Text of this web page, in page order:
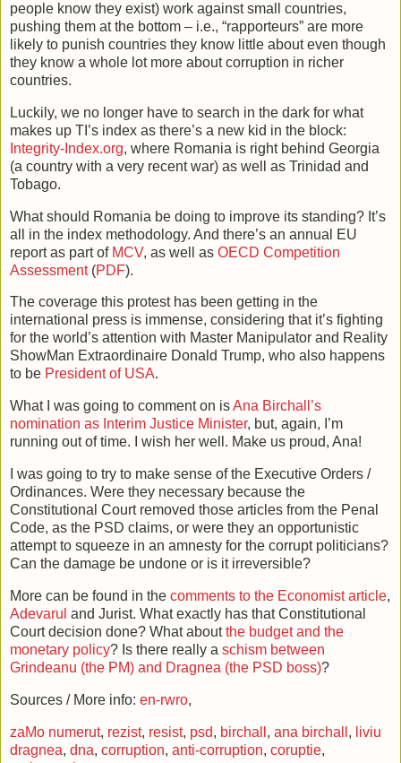
people know they exist) work against small countries,
pushing them at the bottom – i.e., “rapporteurs” are more
likely to punish countries they know little about even though
they know a whole lot more about corruption in richer
countries.
Luckily, we no longer have to search in the dark for what
makes up TI’s index as there’s a new kid in the block:
Integrity-Index.org, where Romania is right behind Georgia
(a country with a very recent war) as well as Trinidad and
Tobago.
What should Romania be doing to improve its standing? It’s
all in the index methodology. And there’s an annual EU
report as part of MCV, as well as OECD Competition
Assessment(PDF).
The coverage this protest has been getting in the
international press is immense, considering that it’s fighting
for the world’s attention with Master Manipulator and Reality
ShowMan Extraordinaire Donald Trump, who also happens
to be President of USA.
What I was going to comment on isAna Birchall’s
nomination as Interim Justice Minister, but, again, I’m
running out of time. I wish her well. Make us proud, Ana!
I was going to try to make sense of the Executive Orders /
Ordinances. Were they necessary because the
Constitutional Court removed those articles from the Penal
Code, as the PSD claims, or were they an opportunistic
attempt to squeeze in an amnesty for the corrupt politicians?
Can the damage be undone or is it irreversible?
More can be found in the comments to the Economist article,
Adevarul and Jurist. What exactly has that Constitutional
Court decision done? What aboutthe budget and the
monetary policy? Is there really a schism between
Grindeanu (the PM) and Dragnea (the PSD boss)?
Sources / More info: en-rwro,
zaMo numerut, rezist, resist, psd, birchall , ana birchall , liviu
dragnea, dna, corruption, anti-corruption, coruptie,